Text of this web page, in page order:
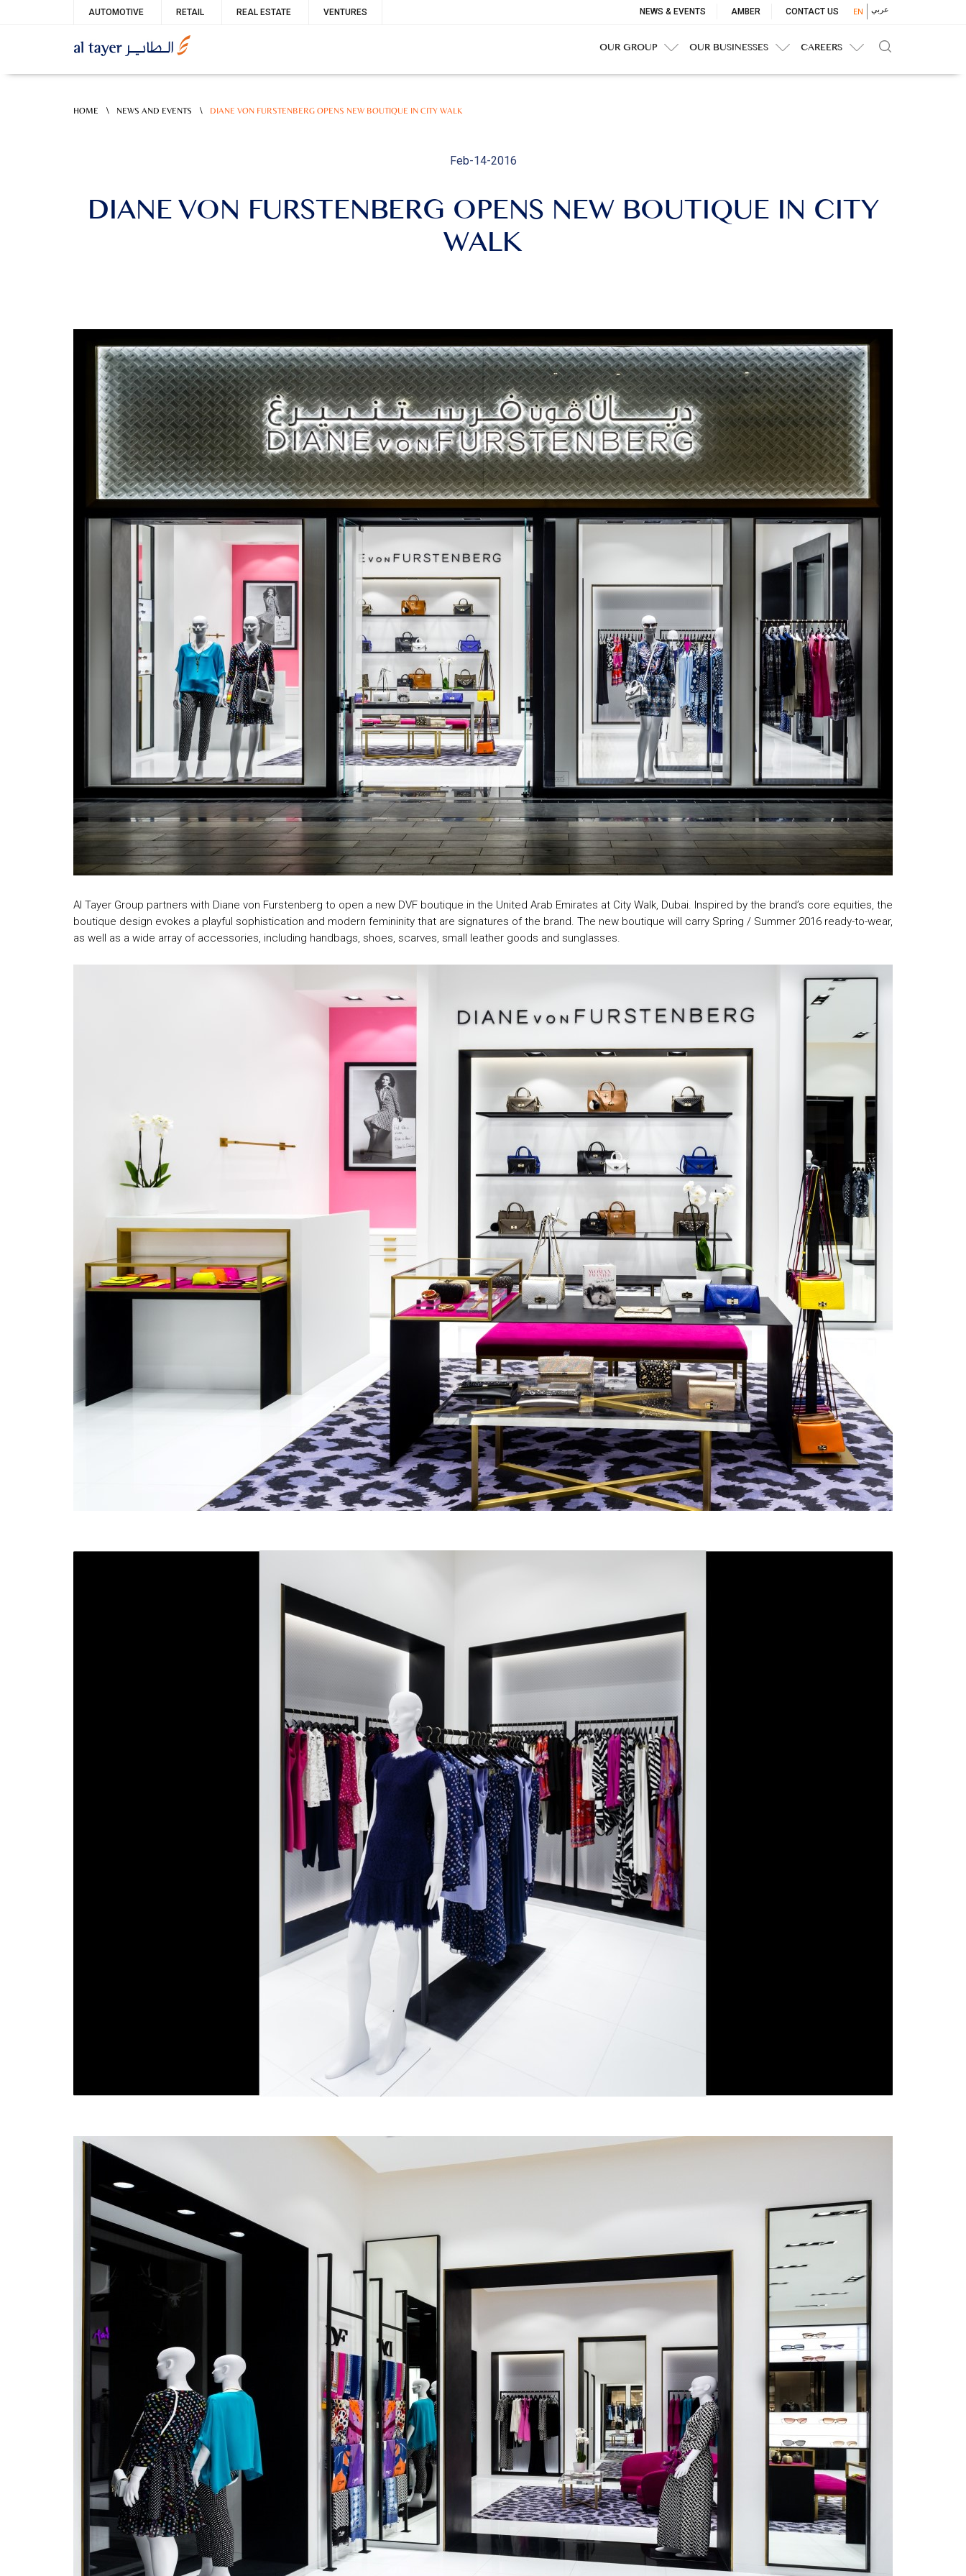
Service
AUTOMOTIVE RETAIL REAL ESTATE VENTURES EN عربي
TopNEWS & EVENTS AMBER CONTACT US
OUR GROUP OUR BUSINESSES CAREERS
HOME \ NEWS AND EVENTS \ DIANE VON FURSTENBERG OPENS NEW BOUTIQUE IN CITY WALK
Feb-14-2016
DIANE VON FURSTENBERG OPENS NEW BOUTIQUE IN CITY
WALK
Al Tayer Group partners with Diane von Furstenberg to open a new DVF boutique in the United Arab Emirates at City Walk, Dubai. Inspired by the brand’s core equities, the
boutique design evokes a playful sophistication and modern femininity that are signatures of the brand. The new boutique will carry Spring / Summer 2016 ready-to-wear,
as well as a wide array of accessories, including handbags, shoes, scarves, small leather goods and sunglasses.